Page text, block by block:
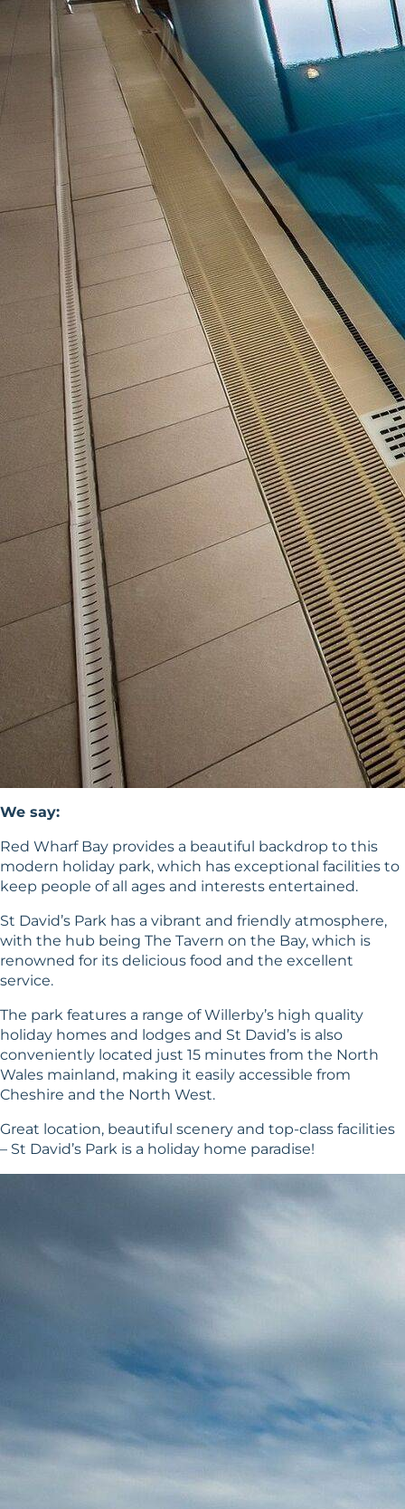
We say:
Red Wharf Bay provides a beautiful backdrop to this
modern holiday park, which has exceptional facilities to
keep people of all ages and interests entertained.
St David’s Park has a vibrant and friendly atmosphere,
with the hub being The Tavern on the Bay, which is
renowned for its delicious food and the excellent
service.
The park features a range of Willerby’s high quality
holiday homes and lodges and St David’s is also
conveniently located just 15 minutes from the North
Wales mainland, making it easily accessible from
Cheshire and the North West.
Great location, beautiful scenery and top-class facilities
– St David’s Park is a holiday home paradise!